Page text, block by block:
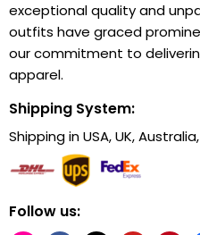
exceptional quality and
outfits have graced
our commitment to
apparel.
Shipping System:
Shipping in USA, UK,
Follow us: